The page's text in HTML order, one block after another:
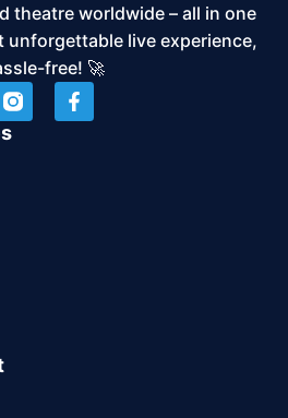
theatre worldwide – all in one
unforgettable live experience,
free! 🚀